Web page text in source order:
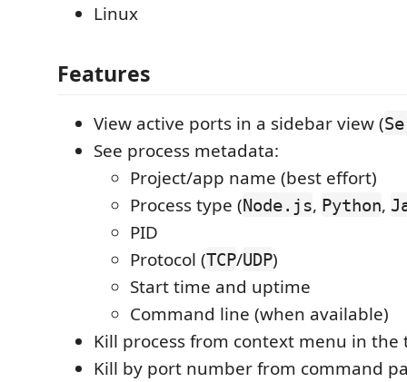
Linux
Features
View active ports in a sidebar view (
See process metadata:
Project/app name (best effort)
Process type (Node.js, Python,
PID
Protocol (TCP/UDP)
Start time and uptime
Command line (when available)
Kill process from context menu in the
Kill by port number from command